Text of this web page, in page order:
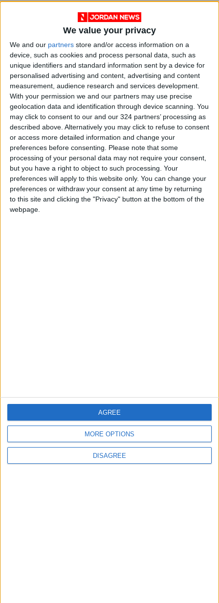
We value your privacy
We and our partners store and/or access information on a
device, such as cookies and process personal data, such as
unique identifiers and standard information sent by a device for
personalised advertising and content, advertising and content
measurement, audience research and services development.
With your permission we and our partners may use precise
geolocation data and identification through device scanning. You
may click to consent to our and our 324 partners’ processing as
described above. Alternatively you may click to refuse to consent
or access more detailed information and change your
preferences before consenting. Please note that some
processing of your personal data may not require your consent,
but you have a right to object to such processing. Your
preferences will apply to this website only. You can change your
preferences or withdraw your consent at any time by returning
to this site and clicking the "Privacy" button at the bottom of the
webpage.
MORE OPTIONS
DISAGREE
AGREE
In Qatar, the ancient
sport of falconry
gets some upgrades
TRAVEL
2022 Land Cruiser:
Toyota's flagship
SUV legend,
reinvented
Sep 19,2021 |
The 2021 Toyota
RAV4 Hybrid: A
natural winner
Jun 20,2021 | DRIVE
OUR PRODUCTS
TODAY’S PAPER
TERMS OF USE
FOLLOW US ON
DOWNLOAD JORDAN